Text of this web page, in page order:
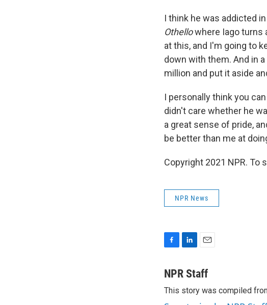
I think he was addicted
Othellowhere Iago turns
at this, and I'm going to
down with them. And in
million and put it aside
I personally think you
didn't care whether he
a great sense of pride,
be better than me at
Copyright 2021 NPR. To
NPR News
c
b
n
e
a
l
NPR Staff
This story was compiled